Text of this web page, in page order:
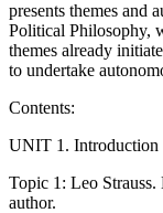
presents themes and
Political Philosophy,
themes already
to undertake
Contents:
UNIT 1. Introduction
Topic 1: Leo Strauss.
author.